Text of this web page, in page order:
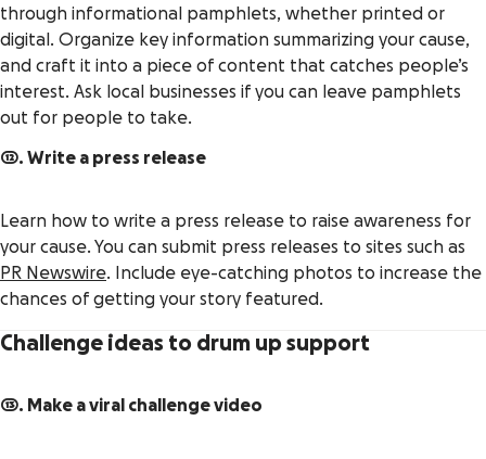
through informational pamphlets, whether printed or
digital. Organize key information summarizing your cause,
and craft it into a piece of content that catches people’s
interest. Ask local businesses if you can leave pamphlets
out for people to take.
12. Write a press release
Learn how to write a press release to raise awareness for
your cause. You can submit press releases to sites such as
PR Newswire. Include eye-catching photos to increase the
chances of getting your story featured.
Challenge ideas to drum up support
13. Make a viral challenge video